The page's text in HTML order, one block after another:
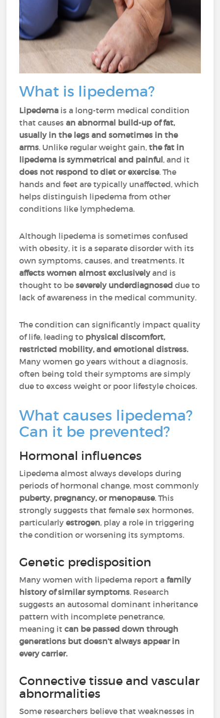
What is lipedema?
Lipedema is a long-term medical condition
that causesan abnormal build-up of fat,
usually in the legs and sometimes in the
arms. Unlike regular weight gain,the fat in
lipedema is symmetrical and painful, and it
does not respond to diet or exercise. The
hands and feet are typically unaffected, which
helps distinguish lipedema from other
conditions like lymphedema.
Although lipedema is sometimes confused
with obesity, it is a separate disorder with its
own symptoms, causes, and treatments. It
affects women almost exclusivelyand is
thought to beseverely underdiagnosed due to
lack of awareness in the medical community.
The condition can significantly impact quality
of life, leading to physical discomfort,
restricted mobility, and emotional distress.
Many women go years without a diagnosis,
often being told their symptoms are simply
due to excess weight or poor lifestyle choices.
What causes lipedema?
Can it be prevented?
Hormonal influences
Lipedema almost always develops during
periods of hormonal change, most commonly
puberty, pregnancy, or menopause. This
strongly suggests that female sex hormones,
particularlyestrogen, play a role in triggering
the condition or worsening its symptoms.
Genetic predisposition
Many women with lipedema report afamily
history of similar symptoms. Research
suggests an autosomal dominant inheritance
pattern with incomplete penetrance,
meaning itcan be passed down through
generations but doesn’t always appear in
every carrier.
Connective tissue and vascular
abnormalities
Some researchers believe that weaknesses in